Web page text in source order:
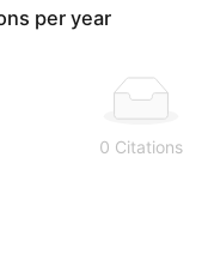
per year
0 Citations